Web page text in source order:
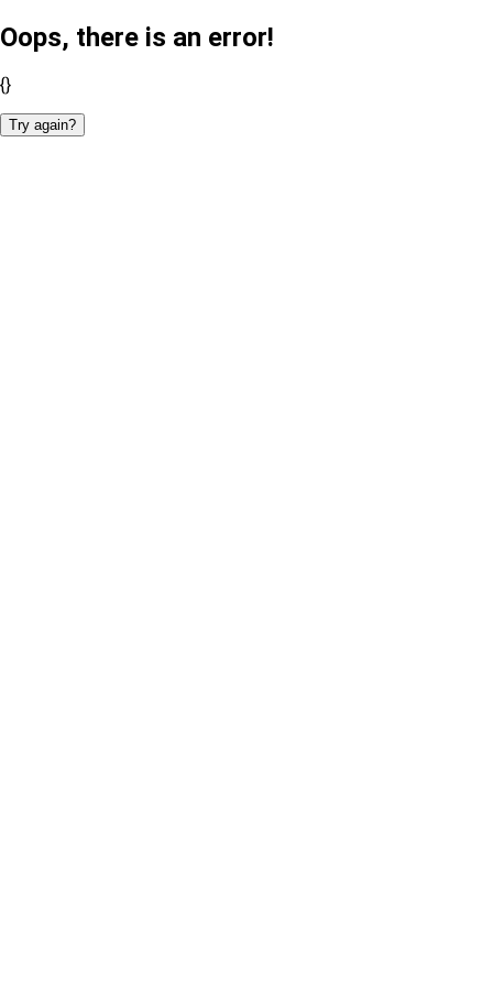
Oops, there is an error!
{}
Try again?